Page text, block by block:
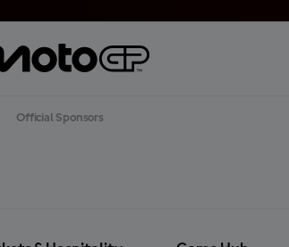
Official Sponsors